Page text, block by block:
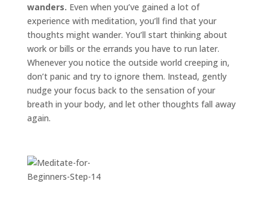
wanders. Even when you’ve gained a lot of
experience with meditation, you’ll find that your
thoughts might wander. You’ll start thinking about
work or bills or the errands you have to run later.
Whenever you notice the outside world creeping in,
don’t panic and try to ignore them. Instead, gently
nudge your focus back to the sensation of your
breath in your body, and let other thoughts fall away
again.